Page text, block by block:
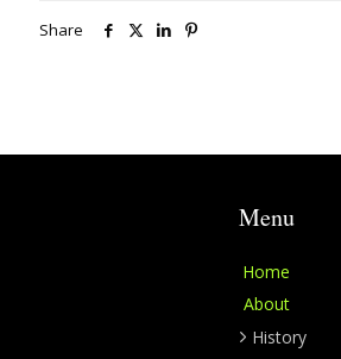
Share
Menu
Home
About
History